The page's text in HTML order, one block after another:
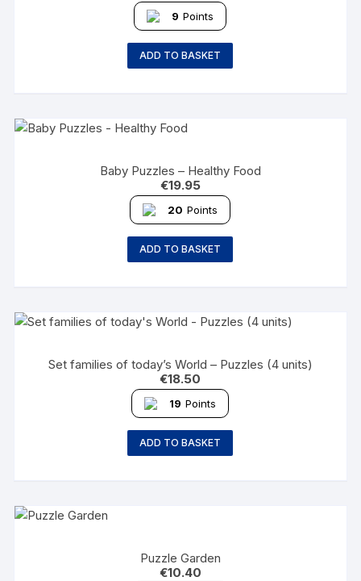
9 Points
ADD TO BASKET
Baby Puzzles – Healthy Food
€19.95
20 Points
ADD TO BASKET
Set families of today’s World – Puzzles (4 units)
€18.50
19 Points
ADD TO BASKET
Puzzle Garden
€10.40